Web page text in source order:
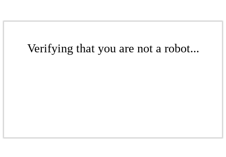
Verifying that you are not a robot...